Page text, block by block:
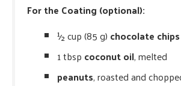
For the Coating (optional):
½ cup (85 g) chocolate chips
1 tbsp coconut oil, melted
peanuts, roasted and